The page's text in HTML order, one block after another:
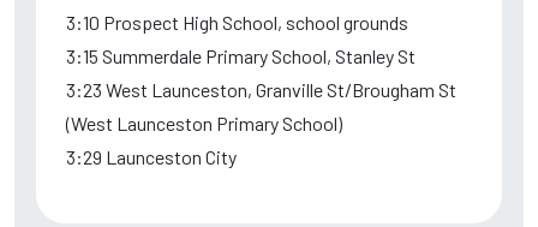
3:10 Prospect High School, school grounds
3:15 Summerdale Primary School, Stanley St
3:23 West Launceston, Granville St/Brougham St
(West Launceston Primary School)
3:29 Launceston City